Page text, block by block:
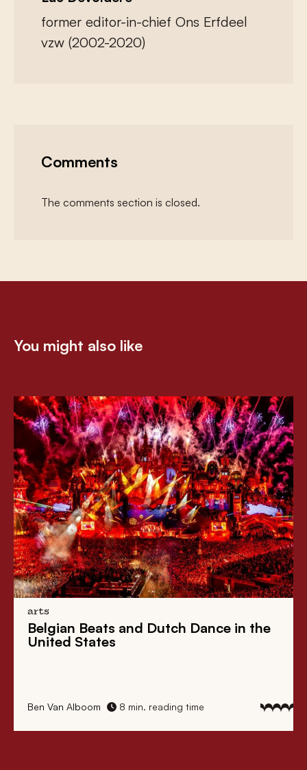
former editor-in-chief Ons Erfdeel
vzw (2002-2020)
Comments
The comments section is closed.
You might also like
arts
Belgian Beats and Dutch Dance in the
United States
Ben Van Alboom 8 min. reading time